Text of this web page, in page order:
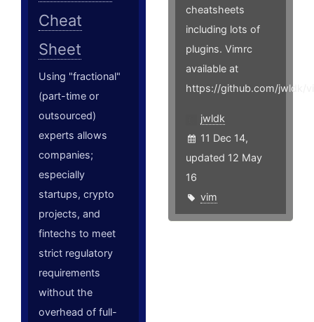
Cheat
Sheet
Using "fractional"
(part-time or
outsourced)
experts allows
companies;
especially
startups, crypto
projects, and
fintechs to meet
strict regulatory
requirements
without the
overhead of full-
cheatsheets
including lots of
plugins. Vimrc
available at
https://github.com/jwldk/
jwldk
11 Dec 14,
updated 12 May
16
vim